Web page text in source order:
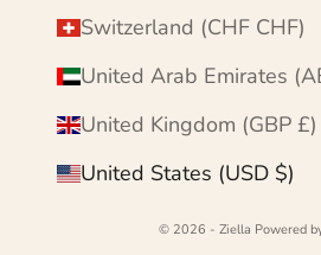
Switzerland (CHF CHF)
United Kingdom (GBP £)
United States (USD $)
© 2026 - Ziella Powered